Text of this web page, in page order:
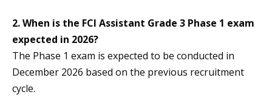
2.When is the FCI Assistant Grade 3 Phase 1 exam
expected in 2026?
The Phase 1 exam is expected to be conducted in
December 2026 based on the previous recruitment
cycle.